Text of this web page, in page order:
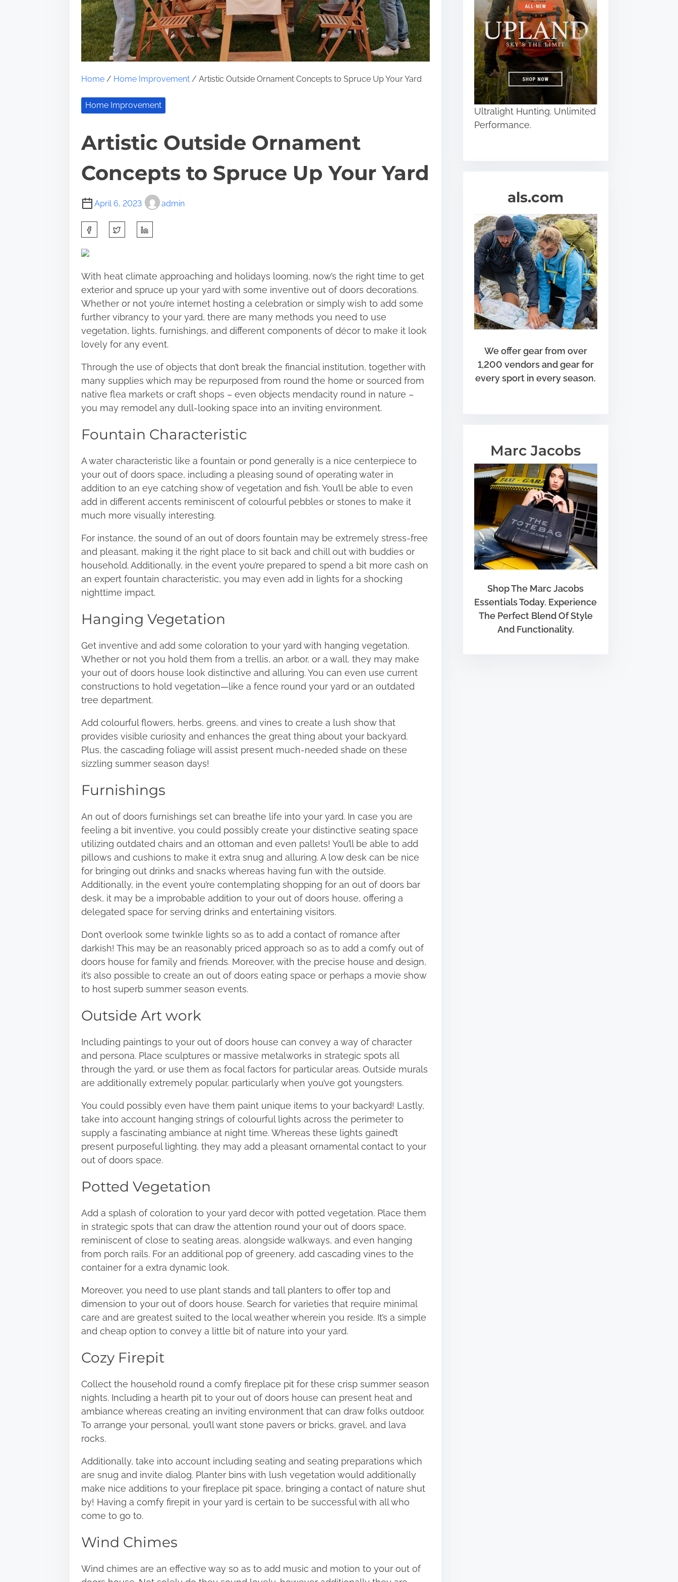
Home/ Home Improvement/ Artistic Outside Ornament Concepts to Spruce Up Your Yard
Home Improvement
Artistic Outside Ornament
Concepts to Spruce Up Your Yard
April 6, 2023 admin
a
e
t
h
i
s
p
o
s
t
o
With heat climate approaching and holidays looming, now’s the right time to get
exterior and spruce up your yard with some inventive out of doors decorations.
Whether or not you’re internet hosting a celebration or simply wish to add some
further vibrancy to your yard, there are many methods you need to use
vegetation, lights, furnishings, and different components of décor to make it look
lovely for any event.
Through the use of objects that don’t break the financial institution, together with
many supplies which may be repurposed from round the home or sourced from
native flea markets or craft shops – even objects mendacity round in nature –
you may remodel any dull-looking space into an inviting environment.
Fountain Characteristic
A water characteristic like a fountain or pond generally is a nice centerpiece to
your out of doors space, including a pleasing sound of operating water in
addition to an eye catching show of vegetation and fish. You’ll be able to even
add in different accents reminiscent of colourful pebbles or stones to make it
much more visually interesting.
For instance, the sound of an out of doors fountain may be extremely stress-free
and pleasant, making it the right place to sit back and chill out with buddies or
household. Additionally, in the event you’re prepared to spend a bit more cash on
an expert fountain characteristic, you may even add in lights for a shocking
nighttime impact.
Hanging Vegetation
Get inventive and add some coloration to your yard with hanging vegetation.
Whether or not you hold them from a trellis, an arbor, or a wall, they may make
your out of doors house look distinctive and alluring. You can even use current
constructions to hold vegetation—like a fence round your yard or an outdated
tree department.
Add colourful flowers, herbs, greens, and vines to create a lush show that
provides visible curiosity and enhances the great thing about your backyard.
Plus, the cascading foliage will assist present much-needed shade on these
sizzling summer season days!
Furnishings
An out of doors furnishings set can breathe life into your yard. In case you are
feeling a bit inventive, you could possibly create your distinctive seating space
utilizing outdated chairs and an ottoman and even pallets! You’ll be able to add
pillows and cushions to make it extra snug and alluring. A low desk can be nice
for bringing out drinks and snacks whereas having fun with the outside.
Additionally, in the event you’re contemplating shopping for an out of doors bar
desk, it may be a improbable addition to your out of doors house, offering a
delegated space for serving drinks and entertaining visitors.
Don’t overlook some twinkle lights so as to add a contact of romance after
darkish! This may be an reasonably priced approach so as to add a comfy out of
doors house for family and friends. Moreover, with the precise house and design,
it’s also possible to create an out of doors eating space or perhaps a movie show
to host superb summer season events.
Outside Art work
Including paintings to your out of doors house can convey a way of character
and persona. Place sculptures or massive metalworks in strategic spots all
through the yard, or use them as focal factors for particular areas. Outside murals
are additionally extremely popular, particularly when you’ve got youngsters.
You could possibly even have them paint unique items to your backyard! Lastly,
take into account hanging strings of colourful lights across the perimeter to
supply a fascinating ambiance at night time. Whereas these lights gained’t
present purposeful lighting, they may add a pleasant ornamental contact to your
out of doors space.
Potted Vegetation
Add a splash of coloration to your yard decor with potted vegetation. Place them
in strategic spots that can draw the attention round your out of doors space,
reminiscent of close to seating areas, alongside walkways, and even hanging
from porch rails. For an additional pop of greenery, add cascading vines to the
container for a extra dynamic look.
Moreover, you need to use plant stands and tall planters to offer top and
dimension to your out of doors house. Search for varieties that require minimal
care and are greatest suited to the local weather wherein you reside. It’s a simple
and cheap option to convey a little bit of nature into your yard.
Cozy Firepit
Collect the household round a comfy fireplace pit for these crisp summer season
nights. Including a hearth pit to your out of doors house can present heat and
ambiance whereas creating an inviting environmentthat can draw folks outdoor.
To arrange your personal, you’ll want stone pavers or bricks, gravel, and lava
rocks.
Additionally, take into account including seating and seating preparations which
are snug and invite dialog. Planter bins with lush vegetation would additionally
make nice additions to your fireplace pit space, bringing a contact of nature shut
by! Having a comfy firepit in your yard is certain to be successful with all who
come to go to.
Wind Chimes
Wind chimes are an effective way so as to add music and motion to your out of
Ultralight Hunting. Unlimited
Performance.
als.com
We offer gear from over
1,200 vendors and gear for
every sport in every season.
Marc Jacobs
Shop The Marc Jacobs
Essentials Today. Experience
The Perfect Blend Of Style
And Functionality.